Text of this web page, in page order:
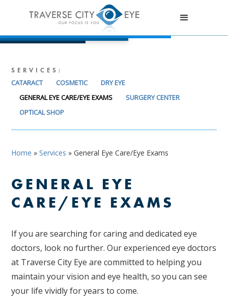
SERVICES:
CATARACT COSMETIC
DRY EYE
GENERAL EYE CARE/EYE EXAMS
SURGERY CENTER
OPTICAL SHOP
Home »Services »General Eye Care/Eye Exams
GENERAL EYE
CARE/EYE EXAMS
If you are searching for caring and dedicated eye
doctors, look no further. Our experienced eye doctors
at Traverse City Eye are committed to helping you
maintain your vision and eye health, so you can see
your life vividly for years to come.